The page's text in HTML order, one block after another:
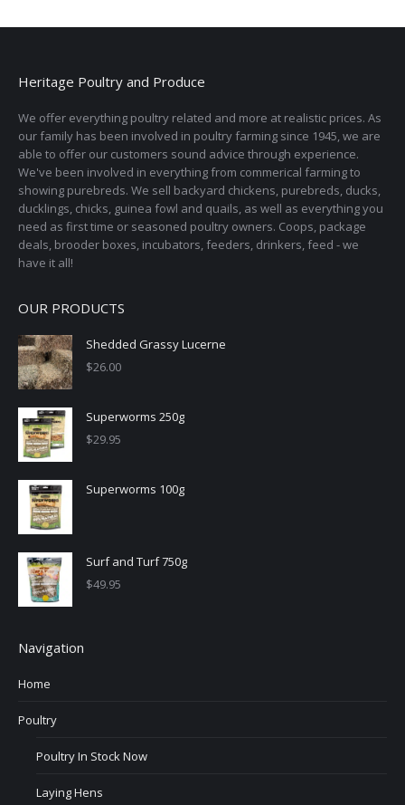
Heritage Poultry and Produce
We offer everything poultry related and more at realistic prices. As
our family has been involved in poultry farming since 1945, we are
able to offer our customers sound advice through experience.
We've been involved in everything from commerical farming to
showing purebreds. We sell backyard chickens, purebreds, ducks,
ducklings, chicks, guinea fowl and quails, as well as everything you
need as first time or seasoned poultry owners. Coops, package
deals, brooder boxes, incubators, feeders, drinkers, feed - we
have it all!
OUR PRODUCTS
Shedded Grassy Lucerne
$26.00
Superworms 250g
$29.95
Superworms 100g
Surf and Turf 750g
$49.95
Navigation
Home
Poultry
Poultry In Stock Now
Laying Hens